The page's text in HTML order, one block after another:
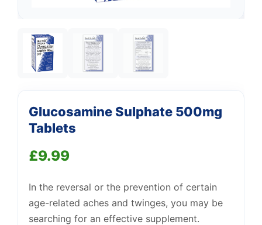
Glucosamine Sulphate 500mg
Tablets
£9.99
In the reversal or the prevention of certain
age-related aches and twinges, you may be
searching for an effective supplement.
We're online